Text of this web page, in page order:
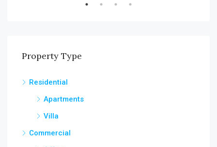
Property Type
Residential
Apartments
Villa
Commercial